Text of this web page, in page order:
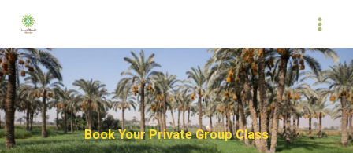
content
Book Your Private Group Class